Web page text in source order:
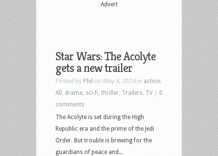
Advert
Star Wars: The Acolyte
gets a new trailer
Posted by Phil on May 4, 2024 in action
All
drama sci-fi thriller Trailers TV
0
comments
The Acolyte is set during the High
Republic era and the prime of the Jedi
Order. But trouble is brewing for the
guardians of peace and...